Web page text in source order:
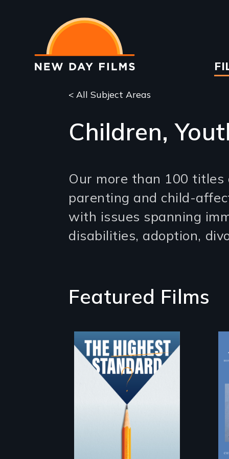
main
content
< All Subject Areas
Children,
Our more than 100 titles
parenting and child-
with issues spanning
disabilities, adoption,
Featured Films
Can students
from under-
resourced public
middle schools in
greater Boston
gain acceptance
in New England’s